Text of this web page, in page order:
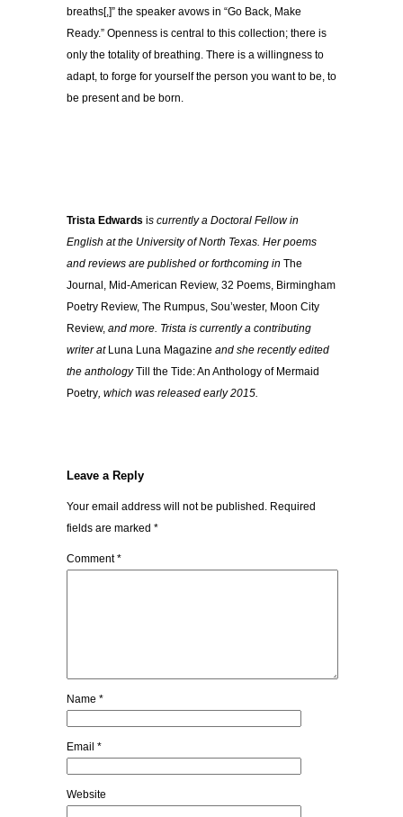
breaths[,]” the speaker avows in “Go Back, Make
Ready.” Openness is central to this collection; there is
only the totality of breathing. There is a willingness to
adapt, to forge for yourself the person you want to be, to
be present and be born.
Trista Edwards is currently a Doctoral Fellow in
English at the University of North Texas. Her poems
and reviews are published or forthcoming in The
Journal, Mid-American Review, 32 Poems, Birmingham
Poetry Review, The Rumpus, Sou’wester, Moon City
Review, and more. Trista is currently a contributing
writer atLuna Luna Magazine and she recently edited
the anthologyTill the Tide: An Anthology of Mermaid
Poetry , which was released early 2015.
Leave a Reply
Your email address will not be published. Required
fields are marked *
Comment*
Name *
Email *
Website